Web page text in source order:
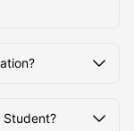
Student?